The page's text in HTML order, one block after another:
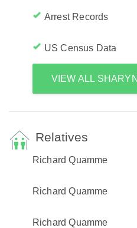
Arrest Records
US Census Data
VIEW ALL
Relatives
Richard Quamme
Richard Quamme
Richard Quamme